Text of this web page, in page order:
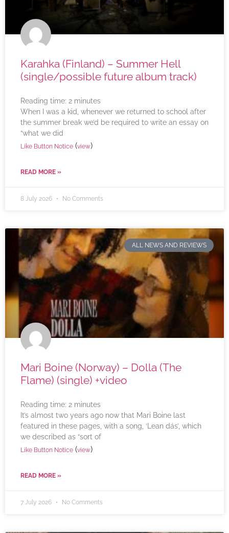
Karahka (Finland) – Summer Hell
(single/possible future album track)
Reading time: 2 minutes
When I was a kid, whenever we returned to school after
the summer break we’d be required to write an essay on
“what we did
Like Button Notice (view)
READ MORE »
8 July 2026 No Comments
ALL NEWS AND REVIEWS
Mari Boine (Norway) – Dolla (The
Flame) (single) +video
Reading time: 2 minutes
It’s almost two years ago now that Mari Boine last
featured in these pages, with a song, ‘Lean dás’, which
we described as “sort of
Like Button Notice (view)
READ MORE »
7 July 2026 No Comments